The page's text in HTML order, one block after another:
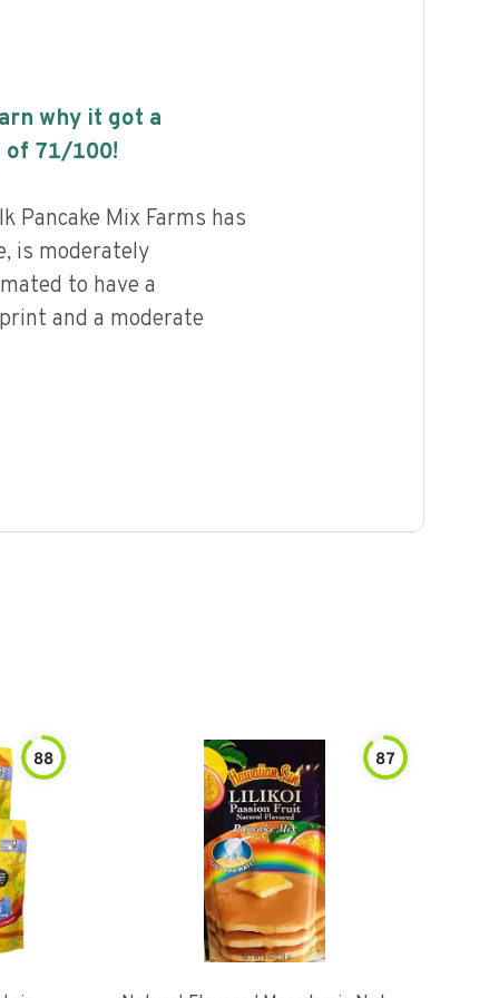
why it got a
of 71/100!
Pancake Mix Farms has
is moderately
to have a
and a moderate
88 87